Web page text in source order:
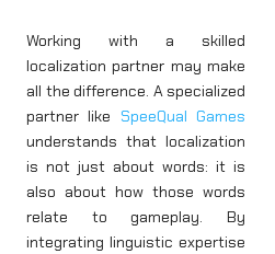
Working with a skilled
localization partner may make
all the difference. A specialized
partner like SpeeQual Games
understands that localization
is not just about words: it is
also about how those words
relate to gameplay. By
integrating linguistic expertise